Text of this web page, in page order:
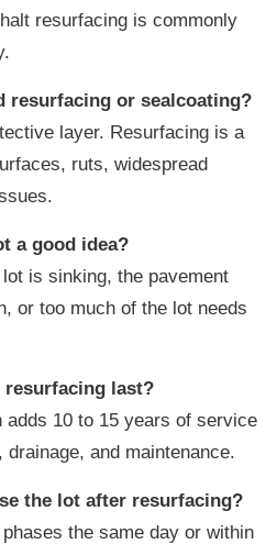
resurfacing is commonly
resurfacing or sealcoating?
layer. Resurfacing is a
ruts, widespread
a good idea?
is sinking, the pavement
or too much of the lot needs
resurfacing last?
adds 10 to 15 years of service
and maintenance.
the lot after resurfacing?
the same day or within